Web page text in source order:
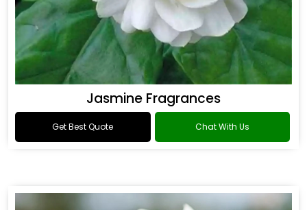
Jasmine Fragrances
Get Best Quote Chat With Us